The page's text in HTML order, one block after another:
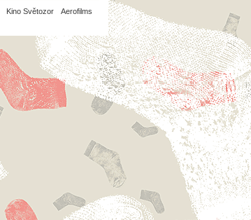
Kino Světozor Aerofilms